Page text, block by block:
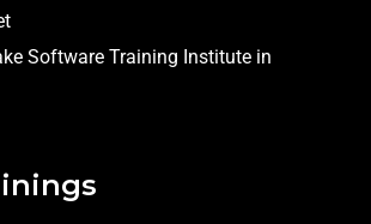
Software Training Institute in